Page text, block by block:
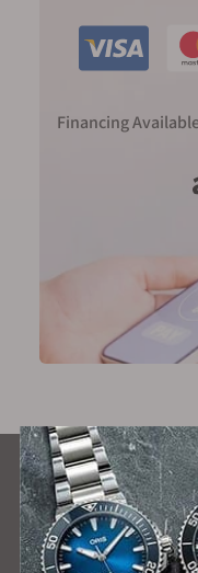
Financing
What
Rated 4.9